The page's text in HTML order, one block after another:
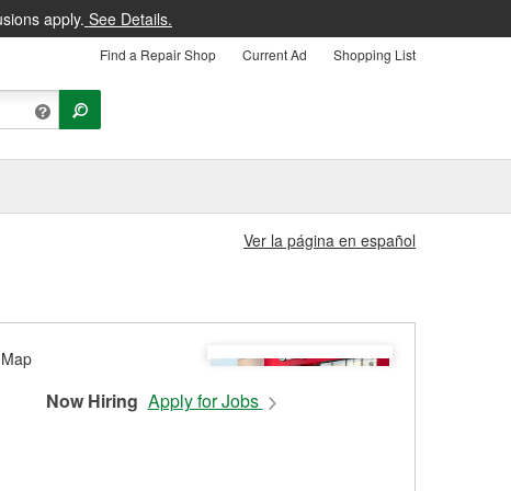
apply. See Details.
Find a Repair Shop Current Ad Shopping List
Ver la página en español
Now Hiring Apply for Jobs